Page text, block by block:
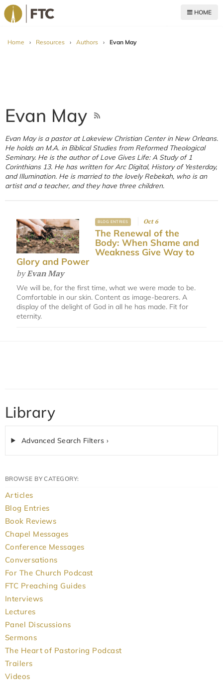
HOME
Home › Resources › Authors › Evan May
Evan May
Evan May is a pastor at Lakeview Christian Center in New Orleans.
He holds an M.A. in Biblical Studies from Reformed Theological
Seminary. He is the author of Love Gives Life: A Study of 1
Corinthians 13. He has written for Arc Digital, History of Yesterday,
and Illumination. He is married to the lovely Rebekah, who is an
artist and a teacher, and they have three children.
BLOG ENTRIES Oct 6
The Renewal of the
Body: When Shame and
Weakness Give Way to
Glory and Power
byEvan May
We will be, for the first time, what we were made to be.
Comfortable in our skin. Content as image-bearers. A
display of the delight of God in all he has made. Fit for
eternity.
Library
Advanced Search Filters ›
BROWSE BY CATEGORY:
Articles
Blog Entries
Book Reviews
Chapel Messages
Conference Messages
Conversations
For The Church Podcast
FTC Preaching Guides
Interviews
Lectures
Panel Discussions
Sermons
The Heart of Pastoring Podcast
Trailers
Videos